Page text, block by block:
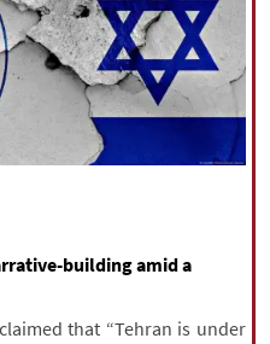
building amid a
that “Tehran is under